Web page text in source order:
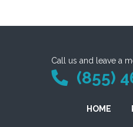
Call us and leave a
(855)
HOME